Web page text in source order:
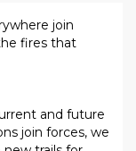
join
fires that
and future
join forces, we